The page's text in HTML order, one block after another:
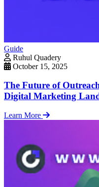
Guide
Ruhul Quadery
October 15, 2025
The Future of
Digital Marketing
Learn More